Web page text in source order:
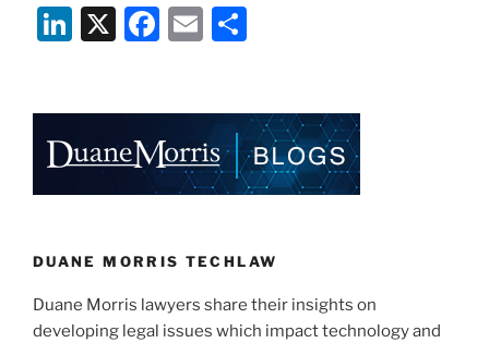
Become
A
Li
e
dI
n
X
F
e
b
o
k
E
l
e
DUANE MORRIS TECHLAW
Duane Morris lawyers share their insights on
developing legal issues which impact technology and